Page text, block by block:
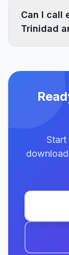
Can I call
Trinidad
Start